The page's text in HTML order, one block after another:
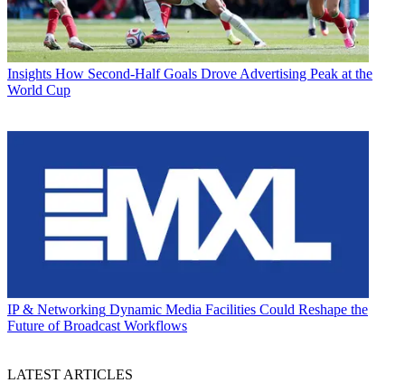
Insights How Second-Half Goals Drove Advertising Peak at the
World Cup
IP & Networking Dynamic Media Facilities Could Reshape the
Future of Broadcast Workflows
LATEST ARTICLES